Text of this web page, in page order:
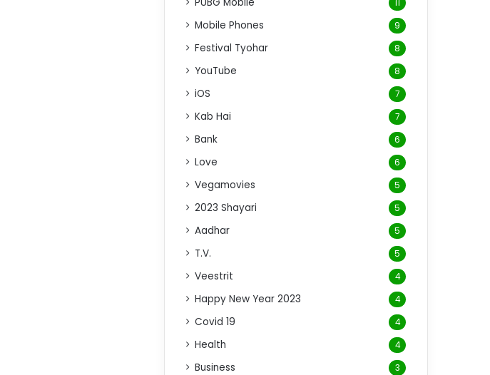
11
Mobile Phones 9
Festival Tyohar 8
YouTube 8
iOS 7
Kab Hai 7
Bank 6
Love 6
Vegamovies 5
2023 Shayari 5
Aadhar 5
T.V. 5
Veestrit 4
Happy New Year 2023 4
Covid 19 4
Health 4
Business 3